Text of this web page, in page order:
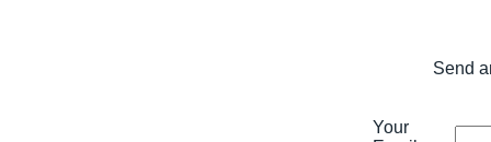
Send
Your